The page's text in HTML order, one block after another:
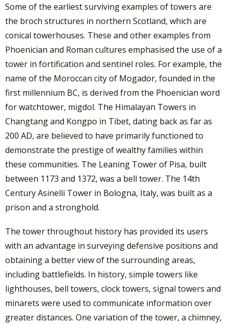
Some of the earliest surviving examples of towers are
the broch structures in northern Scotland, which are
conical towerhouses. These and other examples from
Phoenician and Roman cultures emphasised the use of a
tower in fortification and sentinel roles. For example, the
name of the Moroccan city of Mogador, founded in the
first millennium BC, is derived from the Phoenician word
for watchtower, migdol. The Himalayan Towers in
Changtang and Kongpo in Tibet, dating back as far as
200 AD, are believed to have primarily functioned to
demonstrate the prestige of wealthy families within
these communities. The Leaning Tower of Pisa, built
between 1173 and 1372, was a bell tower. The 14th
Century Asinelli Tower in Bologna, Italy, was built as a
prison and a stronghold.
The tower throughout history has provided its users
with an advantage in surveying defensive positions and
obtaining a better view of the surrounding areas,
including battlefields. In history, simple towers like
lighthouses, bell towers, clock towers, signal towers and
minarets were used to communicate information over
greater distances. One variation of the tower, a chimney,